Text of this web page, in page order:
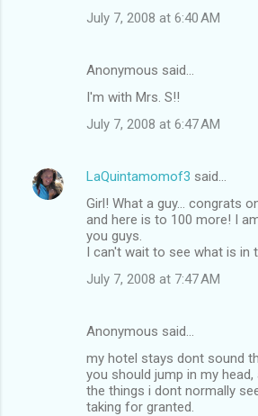
July 7, 2008 at 6:40 AM
Anonymous said…
I'm with Mrs. S!!
July 7, 2008 at 6:47 AM
LaQuintamomof3 said…
Girl! What a guy... congrats
and here is to 100 more! I
you guys.
I can't wait to see what is in
July 7, 2008 at 7:47 AM
Anonymous said…
my hotel stays dont sound
you should jump in my
the things i dont normally
taking for granted.